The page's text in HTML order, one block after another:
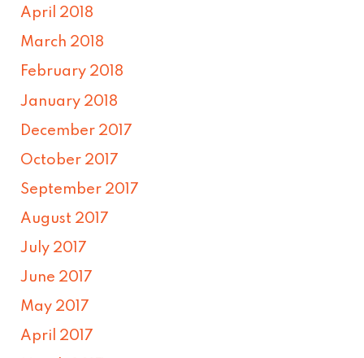
April 2018
March 2018
February 2018
January 2018
December 2017
October 2017
September 2017
August 2017
July 2017
June 2017
May 2017
April 2017